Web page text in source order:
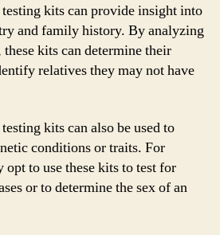
kits can provide insight into
and family history. By analyzing
kits can determine their
relatives they may not have
kits can also be used to
conditions or traits. For
opt to use these kits to test for
or to determine the sex of an